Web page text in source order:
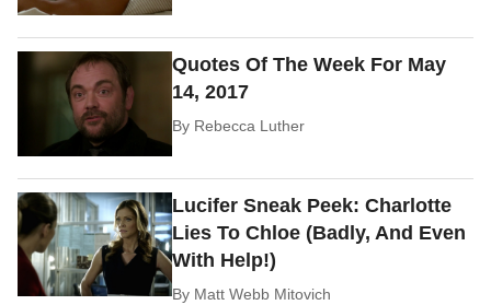
Quotes Of The Week For May
14, 2017
By Rebecca Luther
Lucifer Sneak Peek: Charlotte
Lies To Chloe (Badly, And Even
With Help!)
By Matt Webb Mitovich